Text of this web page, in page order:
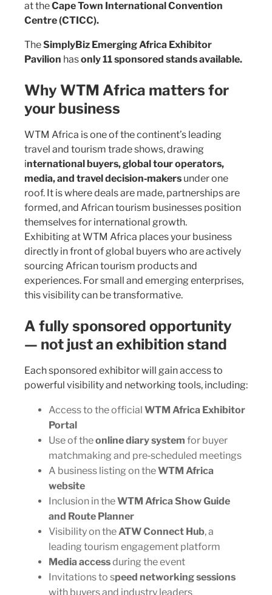
at theCape Town International Convention
Centre (CTICC).
TheSimplyBiz Emerging Africa Exhibitor
Pavilion hasonly 11 sponsored stands available.
Why WTM Africa matters for
your business
WTM Africa is one of the continent’s leading
travel and tourism trade shows, drawing
international buyers, global tour operators,
media, and travel decision‑makers under one
roof. It is where deals are made, partnerships are
formed, and African tourism businesses position
themselves for international growth.
Exhibiting at WTM Africa places your business
directly in front of global buyers who are actively
sourcing African tourism products and
experiences. For small and emerging enterprises,
this visibility can be transformative.
A fully sponsored opportunity
— not just an exhibition stand
Each sponsored exhibitor will gain access to
powerful visibility and networking tools, including:
Access to the official WTM Africa Exhibitor
Portal
Use of theonline diary system for buyer
matchmaking and pre‑scheduled meetings
A business listing on theWTM Africa
website
Inclusion in theWTM Africa Show Guide
and Route Planner
Visibility on theATW Connect Hub, a
leading tourism engagement platform
Media accessduring the event
Invitations to speed networking sessions
with buyers and industry leaders